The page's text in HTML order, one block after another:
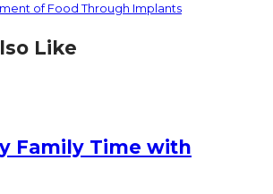
of Food Through Implants
Like
Family Time with